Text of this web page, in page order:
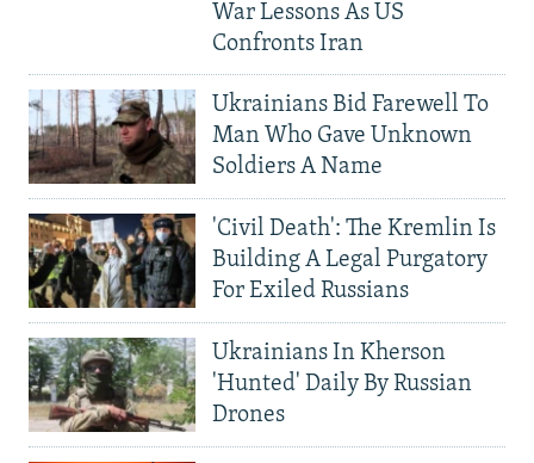
War Lessons As US
Confronts Iran
Ukrainians Bid Farewell To
Man Who Gave Unknown
Soldiers A Name
'Civil Death': The Kremlin Is
Building A Legal Purgatory
For Exiled Russians
Ukrainians In Kherson
'Hunted' Daily By Russian
Drones